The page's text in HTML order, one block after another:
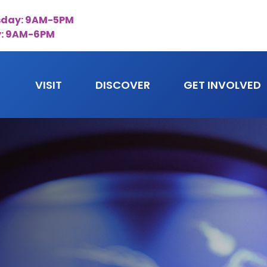
9AM-5PM
9AM-6PM
VISIT DISCOVER GET INVOLVED